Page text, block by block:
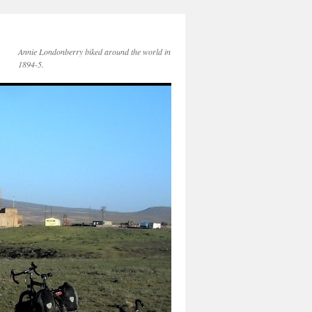
Annie Londonberry biked around the world in
1894-5.